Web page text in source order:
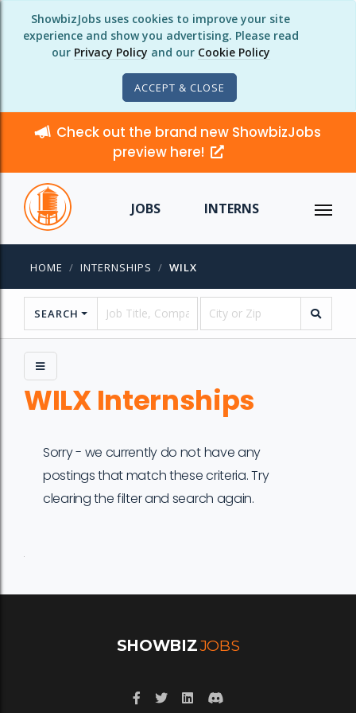
ShowbizJobs uses cookies to improve your site
experience and show you advertising. Please read
our Privacy Policy and our Cookie Policy
ACCEPT & CLOSE
Check out the brand new ShowbizJobs
preview here!
JOBS INTERNS
HOME INTERNSHIPS WILX
SEARCH
WILX Internships
Sorry - we currently do not have any
postings that match these criteria. Try
clearing the filter and search again.
SHOWBIZJOBS